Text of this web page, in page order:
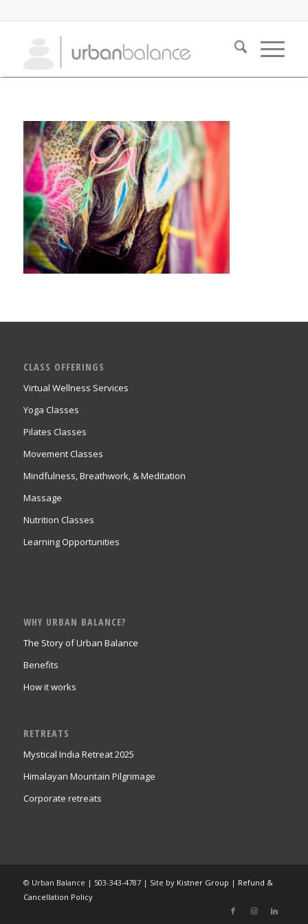
CLASS OFFERINGS
Virtual Wellness Services
Yoga Classes
Pilates Classes
Movement Classes
Mindfulness, Breathwork, & Meditation
Massage
Nutrition Classes
Learning Opportunities
WHY URBAN BALANCE?
The Story of Urban Balance
Benefits
How it works
RETREATS
Mystical India Retreat 2025
Himalayan Mountain Pilgrimage
Corporate retreats
© Urban Balance | 503-343-4787 | Site by Kistner Group | Refund &
Cancellation Policy